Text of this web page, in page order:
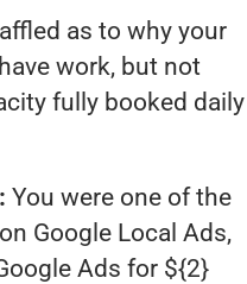
as to why your
work, but not
fully booked daily
You were one of the
Google Local Ads,
Ads for ${2}